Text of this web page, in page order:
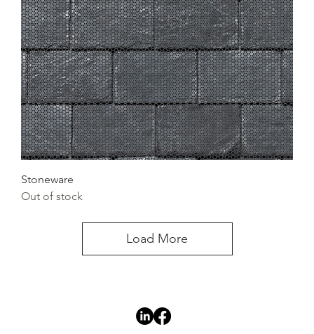
Stoneware
Out of stock
Load More